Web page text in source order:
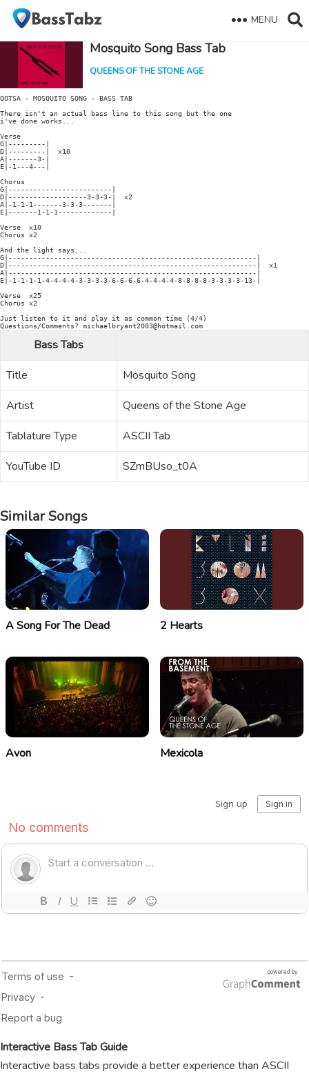
MENU
Mosquito Song Bass Tab
QUEENS OF THE STONE AGE
QOTSA - MOSQUITO SONG - BASS TAB
There isn't an actual bass line to this song but the one
i've done works...
Verse
G|---------|
D|---------|  x10
A|-------3-|
E|-1---4---|
Chorus
G|-------------------------|
D|-------------------3-3-3-|  x2
A|-1-1-1-------3-3-3-------|
E|-------1-1-1-------------|
Verse  x10
Chorus x2
And the light says...
G|------------------------------------------------------------|
D|------------------------------------------------------------|  x1
A|------------------------------------------------------------|
E|-1-1-1-1-4-4-4-4-3-3-3-3-6-6-6-6-4-4-4-4-8-8-8-8-3-3-3-3-13-|
Verse  x25
Chorus x2
Just listen to it and play it as common time (4/4)
Questions/Comments? michaelbryant2003@hotmail.com
Bass Tabs
Title
Mosquito Song
Artist
Queens of the Stone Age
Tablature Type
ASCII Tab
YouTube ID
SZmBUso_t0A
Similar Songs
A Song For The Dead 2 Hearts
Avon Mexicola
Interactive Bass Tab Guide
Interactive bass tabs provide a better experience than ASCII